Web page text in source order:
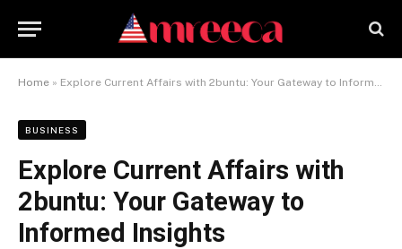
Home » Explore Current Affairs with 2buntu: Your Gateway to Informed Insights
BUSINESS
Explore Current Affairs with
2buntu: Your Gateway to
Informed Insights